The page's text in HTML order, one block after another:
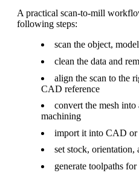
A practical scan-to-mill
following steps:
scan the object,
clean the data and
align the scan to the
CAD reference
convert the mesh
machining
import it into CAD
set stock, orientation,
generate toolpaths